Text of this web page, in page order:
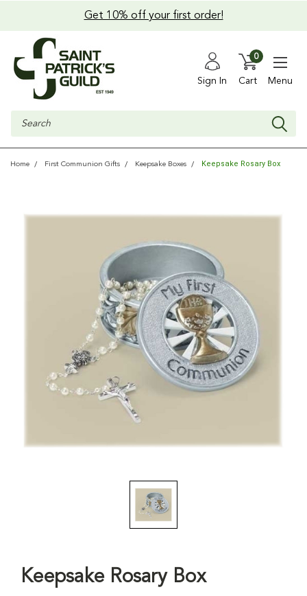
Get 10% off your first order!
Sign In Cart
0
Menu
Search
Home First Communion Gifts Keepsake Boxes Keepsake Rosary Box
Keepsake Rosary Box